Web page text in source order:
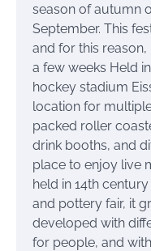
season of autumn
September. This
and for this
a few weeks Held
hockey stadium
location for
packed roller
drink booths, and
place to enjoy live
held in 14th
and pottery fair, it
developed with
for people, and